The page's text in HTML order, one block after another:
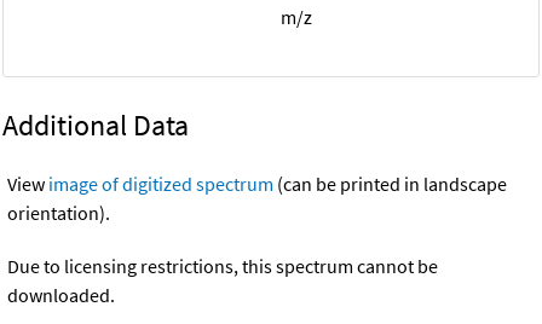
m/z
Additional Data
View image of digitized spectrum (can be printed in landscape
orientation).
Due to licensing restrictions, this spectrum cannot be
downloaded.